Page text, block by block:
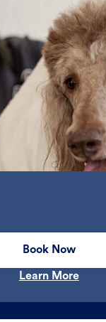
Book Now
Learn More